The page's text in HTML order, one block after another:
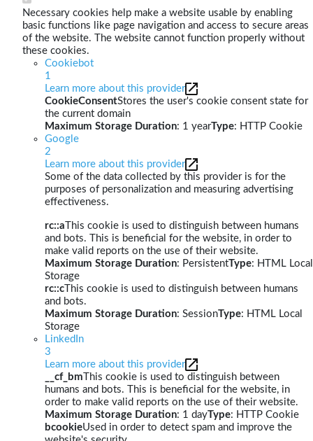
Necessary cookies help make a website usable by enabling
basic functions like page navigation and access to secure areas
of the website. The website cannot function properly without
these cookies.
Cookiebot
1
Learn more about this provider
CookieConsentStores the user's cookie consent state for
the current domain
Maximum Storage Duration: 1 yearType: HTTP Cookie
Google
2
Learn more about this provider
Some of the data collected by this provider is for the
purposes of personalization and measuring advertising
effectiveness.
rc::a This cookie is used to distinguish between humans
and bots. This is beneficial for the website, in order to
make valid reports on the use of their website.
Maximum Storage Duration: PersistentType: HTML Local
Storage
rc::c This cookie is used to distinguish between humans
and bots.
Maximum Storage Duration: SessionType: HTML Local
Storage
LinkedIn
3
Learn more about this provider
__cf_bm This cookie is used to distinguish between
humans and bots. This is beneficial for the website, in
order to make valid reports on the use of their website.
Maximum Storage Duration: 1 dayType: HTTP Cookie
bcookieUsed in order to detect spam and improve the